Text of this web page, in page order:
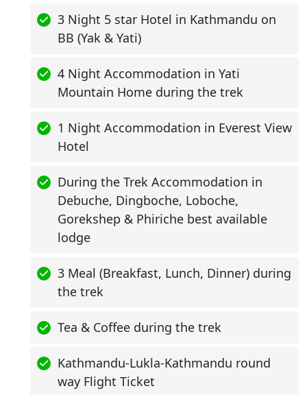
3 Night 5 star Hotel in Kathmandu on
BB (Yak & Yati)
4 Night Accommodation in Yati
Mountain Home during the trek
1 Night Accommodation in Everest View
Hotel
During the Trek Accommodation in
Debuche, Dingboche, Loboche,
Gorekshep & Phiriche best available
lodge
3 Meal (Breakfast, Lunch, Dinner) during
the trek
Tea & Coffee during the trek
Kathmandu-Lukla-Kathmandu round
way Flight Ticket